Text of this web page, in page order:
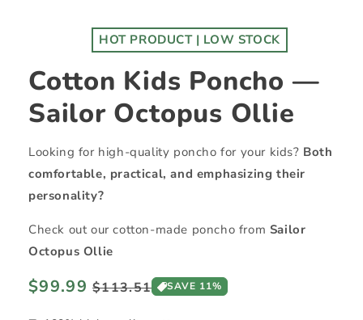
HOT PRODUCT | LOW STOCK
Cotton Kids Poncho —
Sailor Octopus Ollie
Looking for high-quality poncho for your kids? Both
comfortable, practical, and emphasizing their
personality?
Check out our cotton-made poncho from Sailor
Octopus Ollie
Regular
$99.99 Sale
$113.51 SAVE 11%